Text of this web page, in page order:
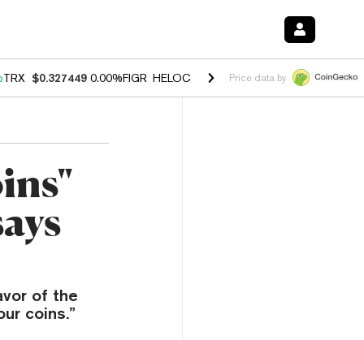
TRX $0.327449 0.00%FIGR_HELOC $1.027 1.80%HYPE $54.16 -
Price data by
of the
coins.”